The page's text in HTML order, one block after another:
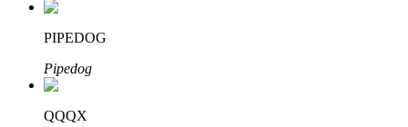
Bitrue Partners
PIPEDOG
Pipedog
QQQX